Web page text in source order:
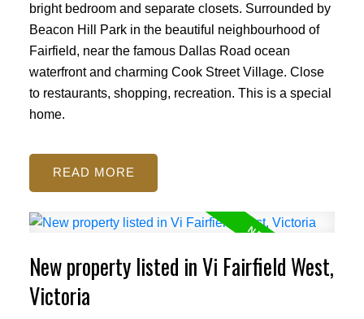
bright bedroom and separate closets. Surrounded by
Beacon Hill Park in the beautiful neighbourhood of
Fairfield, near the famous Dallas Road ocean
waterfront and charming Cook Street Village. Close
to restaurants, shopping, recreation. This is a special
home.
READ
New property listed in Vi Fairfield West,
Victoria